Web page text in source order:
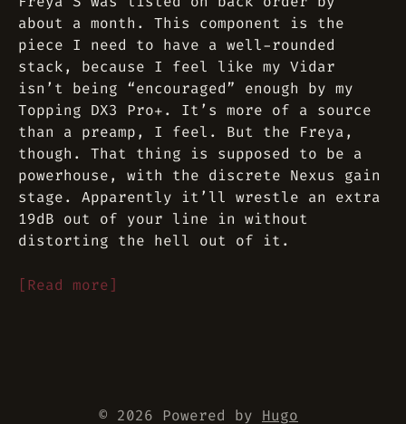
about a month. This component is the
piece I need to have a well-rounded
stack, because I feel like my Vidar
isn’t being “encouraged” enough by my
Topping DX3 Pro+. It’s more of a source
than a preamp, I feel. But the Freya,
though. That thing is supposed to be a
powerhouse, with the discrete Nexus gain
stage. Apparently it’ll wrestle an extra
19dB out of your line in without
distorting the hell out of it.
[Read more]
© 2026 Powered by Hugo